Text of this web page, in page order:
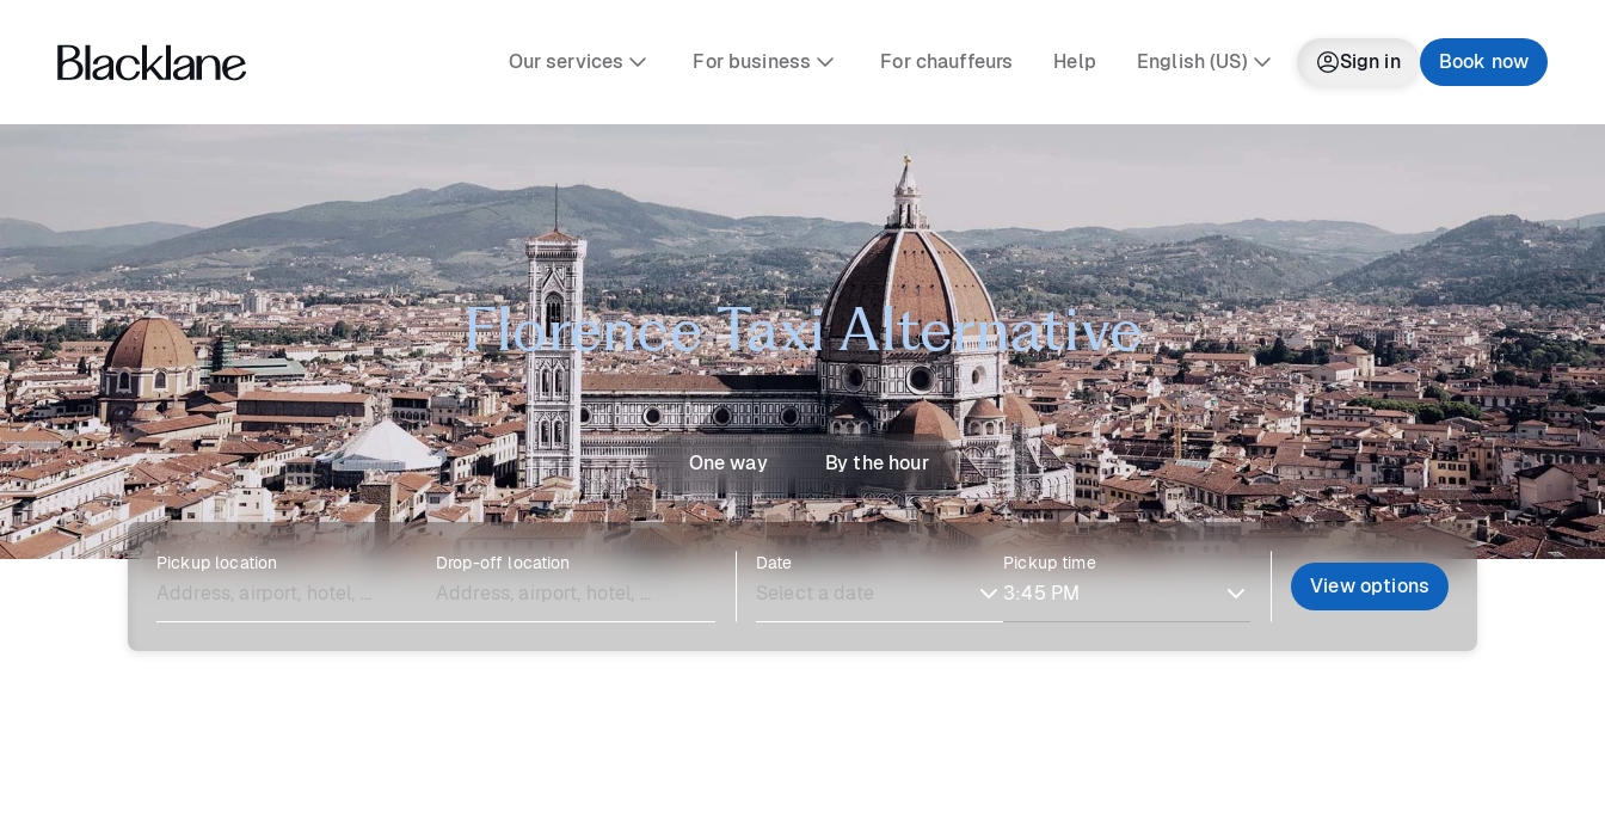
Our services For business For chauffeurs Help English (US) Sign in Book now
Florence Taxi Alternative
One way By the hour
Pickup location Drop-off location Date Pickup time
View options